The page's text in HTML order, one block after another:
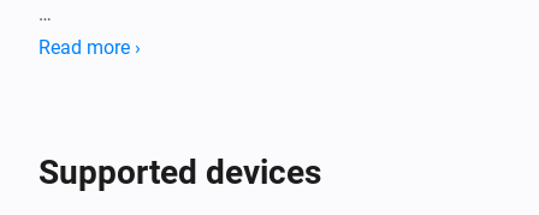
How to use:
- Device will be added
Read more ›
Supported devices